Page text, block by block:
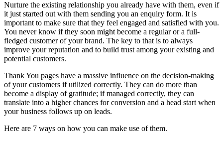
Nurture the existing relationship you already have with them, even if
it just started out with them sending you an enquiry form. It is
important to make sure that they feel engaged and satisfied with you.
You never know if they soon might become a regular or a full-
fledged customer of your brand. The key to that is to always
improve your reputation and to build trust among your existing and
potential customers.
Thank You pages have a massive influence on the decision-making
of your customers if utilized correctly. They can do more than
become a display of gratitude; if managed correctly, they can
translate into a higher chances for conversion and a head start when
your business follows up on leads.
Here are 7 ways on how you can make use of them.